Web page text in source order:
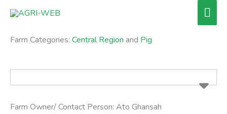
Skip
content
Farm Categories: Central Region and Pig
Farm Owner/ Contact Person:Ato Ghansah